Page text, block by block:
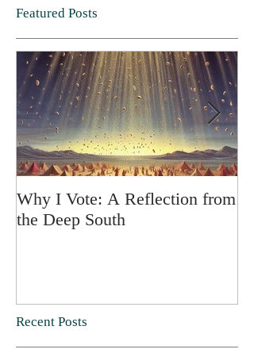
Featured Posts
Why I Vote: A Reflection from
the Deep South
Recent Posts